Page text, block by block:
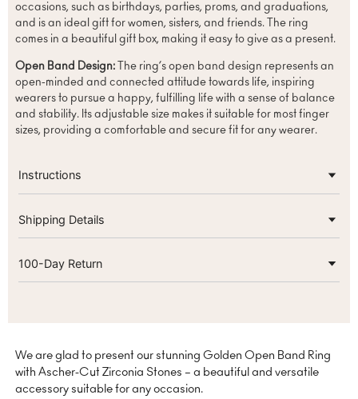
occasions, such as birthdays, parties, proms, and graduations,
and is an ideal gift for women, sisters, and friends. The ring
comes in a beautiful gift box, making it easy to give as a present.
Open Band Design:The ring’s open band design represents an
open-minded and connected attitude towards life, inspiring
wearers to pursue a happy, fulfilling life with a sense of balance
and stability. Its adjustable size makes it suitable for most finger
sizes, providing a comfortable and secure fit for any wearer.
Instructions
Shipping Details
100-Day Return
We are glad to present our stunning Golden Open Band Ring
with Ascher-Cut Zirconia Stones – a beautiful and versatile
accessory suitable for any occasion.